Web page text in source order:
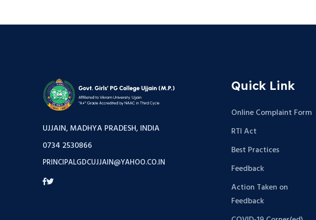
UJJAIN, MADHYA PRADESH, INDIA
0734 2530866
PRINCIPALGDCUJJAIN@YAHOO.CO.IN
Quick Link
Online Complaint Form
RTI Act
Best Practices
Feedback
Action Taken on
Feedback